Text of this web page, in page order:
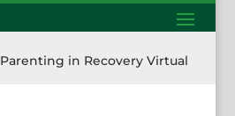
Parenting in Recovery Virtual